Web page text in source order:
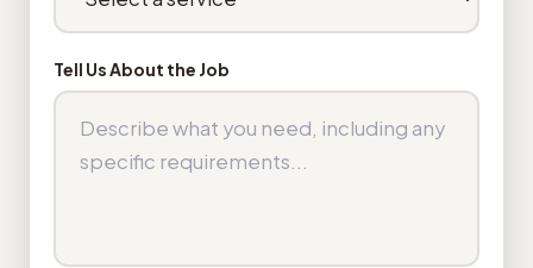
Tell Us About the Job